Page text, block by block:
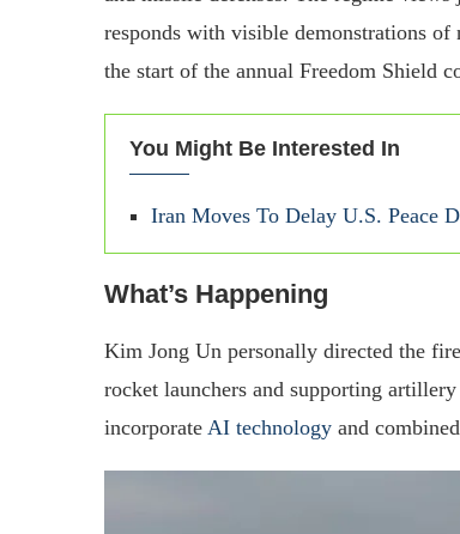
responds with visible demonstrations of
the start of the annual Freedom Shield
You Might Be Interested In
Iran Moves To Delay U.S. Peace
What’s Happening
Kim Jong Un personally directed the
rocket launchers and supporting
incorporate AI technology and